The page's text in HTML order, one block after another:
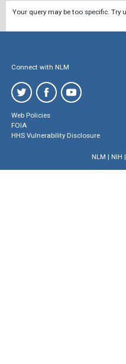
Your query may be too specific. Try
Connect with NLM
Web Policies
FOIA
HHS Vulnerability Disclosure
NLM | NIH |